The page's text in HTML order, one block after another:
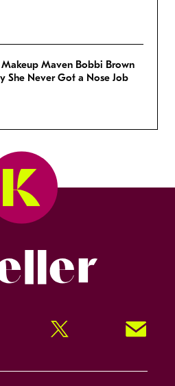
Makeup Maven Bobbi Brown
She Never Got a Nose Job
Twitter Signup!